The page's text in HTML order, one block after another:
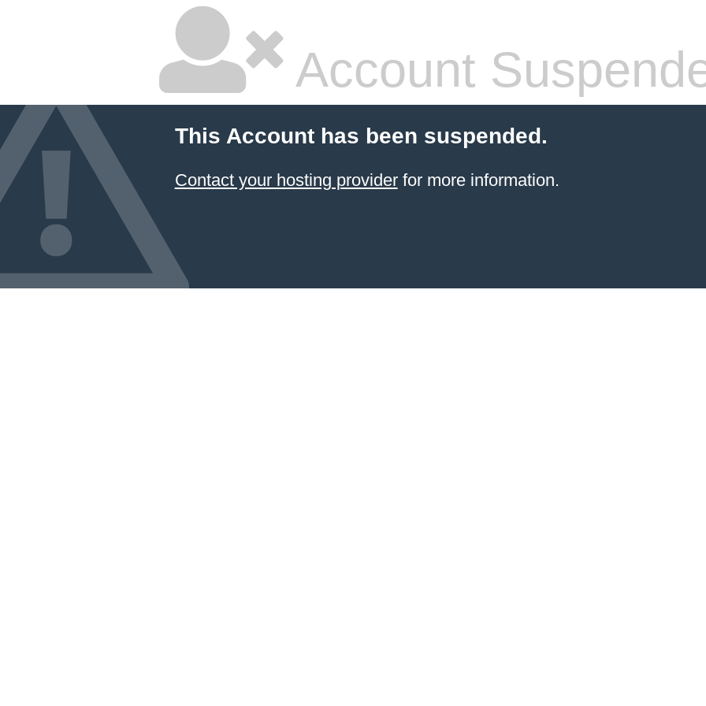
Account
This Account has been suspended.
Contact your hosting providerfor more information.